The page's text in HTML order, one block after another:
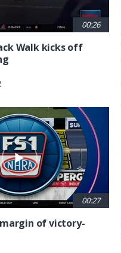
00:26
Walk kicks off
00:27
of victory-